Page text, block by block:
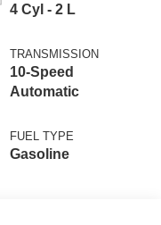
4 Cyl - 2 L
TRANSMISSION
10-Speed
Automatic
FUEL TYPE
Gasoline